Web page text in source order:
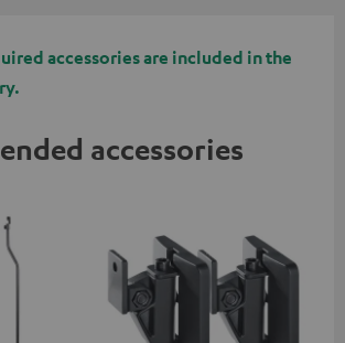
accessories are included in the
accessories